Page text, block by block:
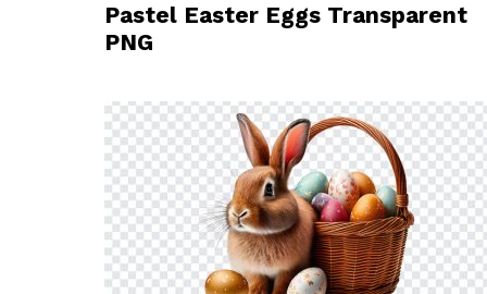
Pastel Easter Eggs Transparent
PNG